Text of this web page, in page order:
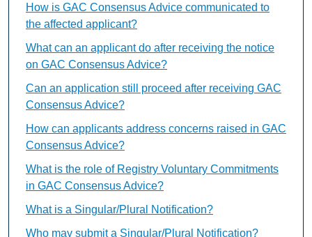
How is GAC Consensus Advice communicated to
the affected applicant?
What can an applicant do after receiving the notice
on GAC Consensus Advice?
Can an application still proceed after receiving GAC
Consensus Advice?
How can applicants address concerns raised in GAC
Consensus Advice?
What is the role of Registry Voluntary Commitments
in GAC Consensus Advice?
What is a Singular/Plural Notification?
Who may submit a Singular/Plural Notification?